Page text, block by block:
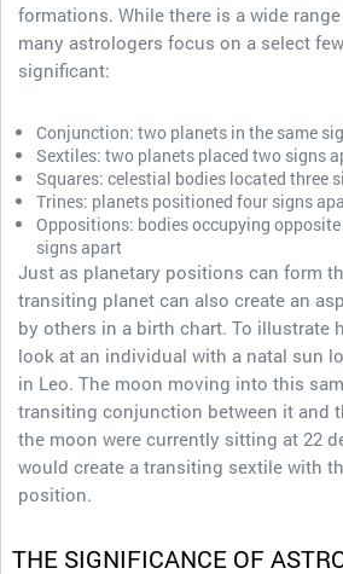
formations. While there is a wide
many astrologers focus on a select
significant:
Conjunction: two planets in the same
Sextiles: two planets placed two signs
Squares: celestial bodies located three
Trines: planets positioned four signs
Oppositions: bodies occupying
signs apart
Just as planetary positions can form
transiting planet can also create an
by others in a birth chart. To illustrate
look at an individual with a natal sun
in Leo. The moon moving into this
transiting conjunction between it and
the moon were currently sitting at 22
would create a transiting sextile with
position.
THE SIGNIFICANCE OF